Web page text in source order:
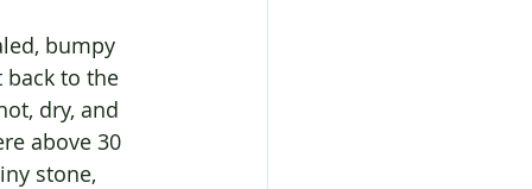
bumpy
back to the
dry, and
above 30
stone,